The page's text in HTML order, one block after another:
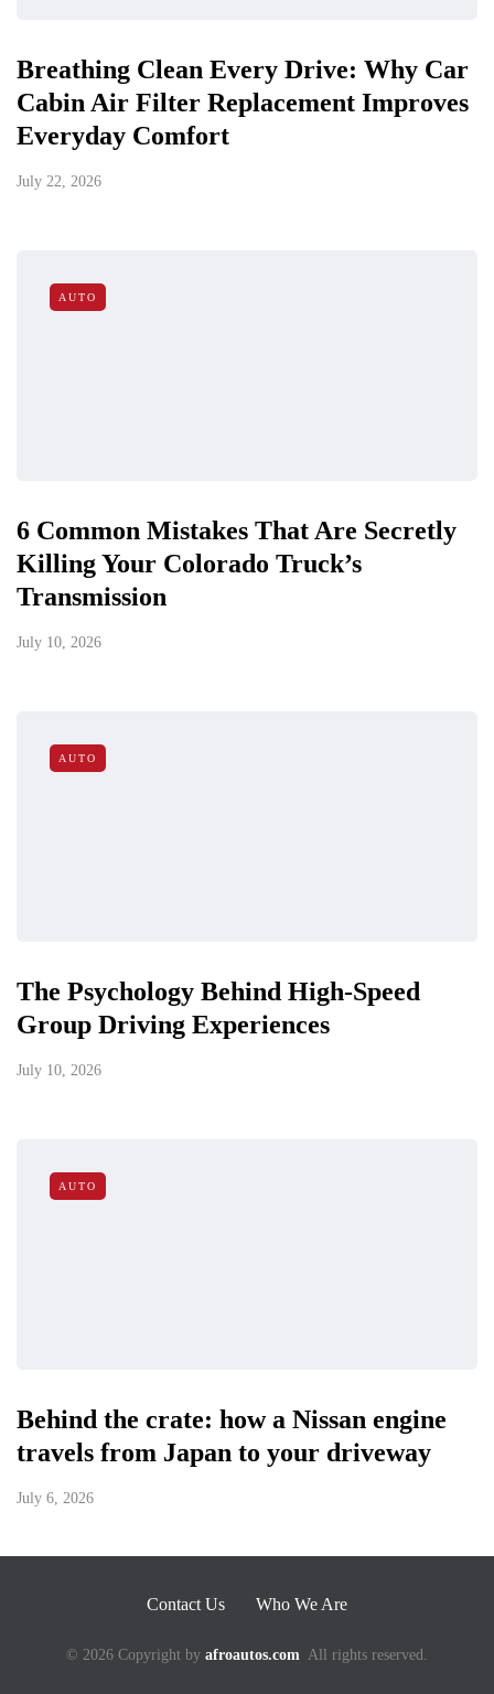
Breathing Clean Every Drive: Why Car
Cabin Air Filter Replacement Improves
Everyday Comfort
July 22, 2026
AUTO
6 Common Mistakes That Are Secretly
Killing Your Colorado Truck’s
Transmission
July 10, 2026
AUTO
The Psychology Behind High-Speed
Group Driving Experiences
July 10, 2026
AUTO
Behind the crate: how a Nissan engine
travels from Japan to your driveway
July 6, 2026
Contact Us Who We Are
© 2026 Copyright by afroautos.com All rights reserved.